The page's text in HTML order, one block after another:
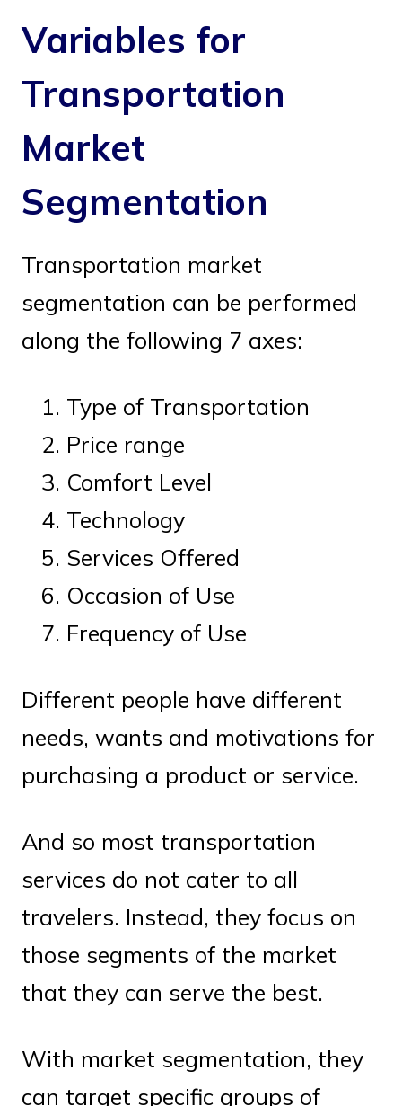
Variables for
Transportation
Market
Segmentation
Transportation market
segmentation can be performed
along the following 7 axes:
Type of Transportation
Price range
Comfort Level
Technology
Services Offered
Occasion of Use
Frequency of Use
Different people have different
needs, wants and motivations for
purchasing a product or service.
And so most transportation
services do not cater to all
travelers. Instead, they focus on
those segments of the market
that they can serve the best.
With market segmentation, they
can target specific groups of